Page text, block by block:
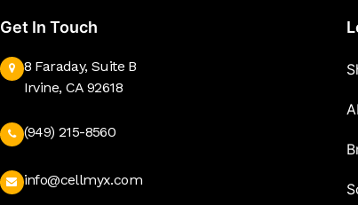
Get In Touch
8 Faraday, Suite B
Irvine, CA 92618
(949) 215-8560
info@cellmyx.com